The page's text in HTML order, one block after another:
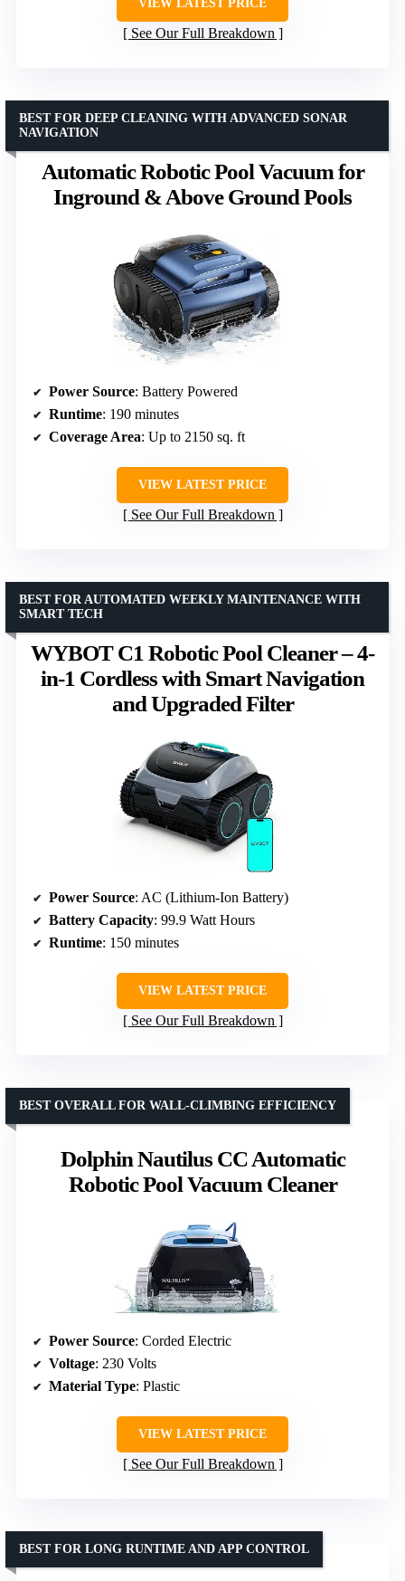
VIEW LATEST PRICE
See Our Full Breakdown
Automatic Robotic Pool Vacuum for
Inground & Above Ground Pools
BEST FOR DEEP CLEANING WITH ADVANCED SONAR
NAVIGATION
Power Source: Battery Powered
Runtime: 190 minutes
Coverage Area: Up to 2150 sq. ft
VIEW LATEST PRICE
See Our Full Breakdown
WYBOT C1 Robotic Pool Cleaner – 4-
in-1 Cordless with Smart Navigation
and Upgraded Filter
BEST FOR AUTOMATED WEEKLY MAINTENANCE WITH
SMART TECH
Power Source: AC (Lithium-Ion Battery)
Battery Capacity: 99.9 Watt Hours
Runtime: 150 minutes
VIEW LATEST PRICE
See Our Full Breakdown
Dolphin Nautilus CC Automatic
Robotic Pool Vacuum Cleaner
BEST OVERALL FOR WALL-CLIMBING EFFICIENCY
Power Source: Corded Electric
Voltage: 230 Volts
Material Type: Plastic
VIEW LATEST PRICE
See Our Full Breakdown
BEST FOR LONG RUNTIME AND APP CONTROL